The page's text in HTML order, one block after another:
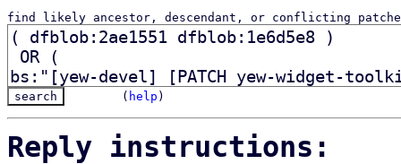
find likely ancestor, descendant, or conflicting
( help )
Reply instructions: